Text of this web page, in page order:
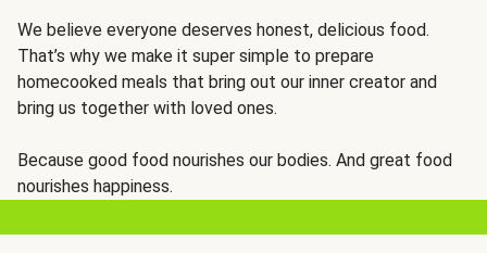
We believe everyone deserves honest, delicious food.
That’s why we make it super simple to prepare
homecooked meals that bring out our inner creator and
bring us together with loved ones.
Because good food nourishes our bodies. And great food
nourishes happiness.